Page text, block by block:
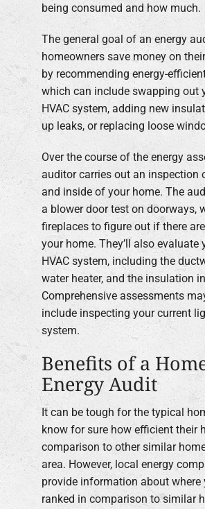
being consumed and how much.
The general goal of an energy
homeowners save money on
by recommending energy-
which can include swapping out
HVAC system, adding new
up leaks, or replacing loose
Over the course of the energy
auditor carries out an inspection
and inside of your home. The
a blower door test on doorways,
fireplaces to figure out if there
your home. They’ll also evaluate
HVAC system, including the
water heater, and the insulation
Comprehensive assessments
include inspecting your current
system.
Benefits of a
Energy Audit
It can be tough for the typical
know for sure how efficient their
comparison to other similar
area. However, local energy
provide information about where
ranked in comparison to similar